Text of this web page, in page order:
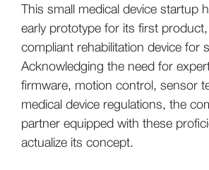
This small medical device startup
early prototype for its first
compliant rehabilitation device for
Acknowledging the need for
firmware, motion control, sensor
medical device regulations, the
partner equipped with these
actualize its concept.